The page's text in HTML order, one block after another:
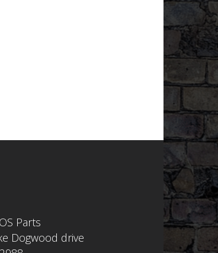
Parts
Dogwood drive